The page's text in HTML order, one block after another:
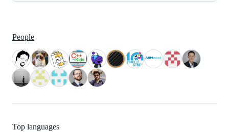
People
Top languages